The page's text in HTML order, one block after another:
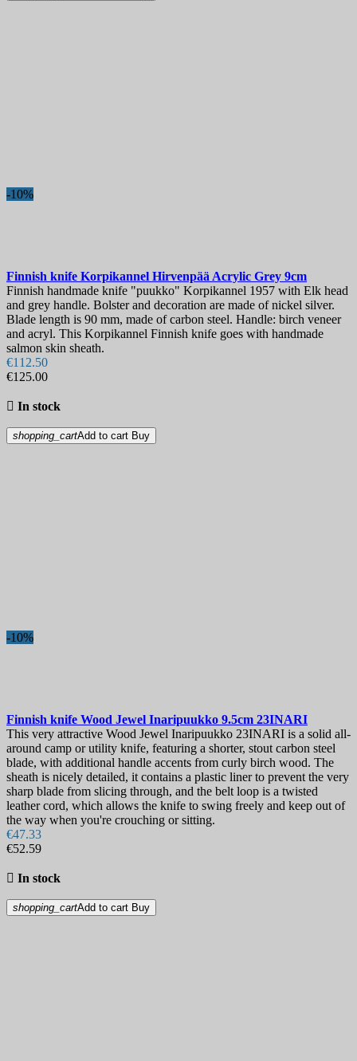
-10%
Finnish knife Korpikannel Hirvenpää Acrylic Grey 9cm
Finnish handmade knife "puukko" Korpikannel 1957 with Elk head
and grey handle. Bolster and decoration are made of nickel silver.
Blade length is 90 mm, made of carbon steel. Handle: birch veneer
and acryl. This Korpikannel Finnish knife goes with handmade
salmon skin sheath.
€112.50
€125.00
 In stock
shopping_cartAdd to cart Buy
-10%
Finnish knife Wood Jewel Inaripuukko 9.5cm 23INARI
This very attractive Wood Jewel Inaripuukko 23INARI is a solid all-
around camp or utility knife, featuring a shorter, stout carbon steel
blade, with additional handle accents from curly birch wood. The
sheath is nicely detailed, it contains a plastic liner to prevent the very
sharp blade from slicing through, and the belt loop is a twisted
leather cord, which allows the knife to swing freely and keep out of
the way when you're crouching or sitting.
€47.33
€52.59
 In stock
shopping_cartAdd to cart Buy